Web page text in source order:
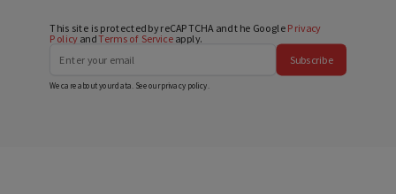
This site is protected by reCAPTCHA and the Google Privacy
PolicyandTerms of Serviceapply.
Subscribe
We care about your data. See ourprivacy policy.